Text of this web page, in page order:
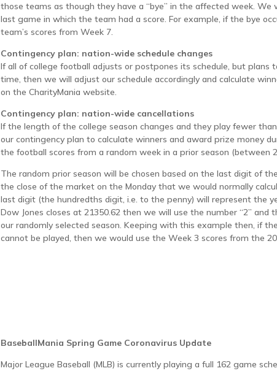
those teams as though they have a “bye” in the affected week. We
last game in which the team had a score. For example, if the bye
team’s scores from Week 7.
Contingency plan: nation-wide schedule changes
If all of college football adjusts or postpones its schedule, but plans
time, then we will adjust our schedule accordingly and calculate
on the CharityMania website.
Contingency plan: nation-wide cancellations
If the length of the college season changes and they play fewer
our contingency plan to calculate winners and award prize money
the football scores from a random week in a prior season (between
The random prior season will be chosen based on the last digit of
the close of the market on the Monday that we would normally
last digit (the hundredths digit, i.e. to the penny) will represent the
Dow Jones closes at 21350.62 then we will use the number “2” and
our randomly selected season. Keeping with this example then, if
cannot be played, then we would use the Week 3 scores from the
BaseballMania Spring Game Coronavirus Update
Major League Baseball (MLB) is currently playing a full 162 game